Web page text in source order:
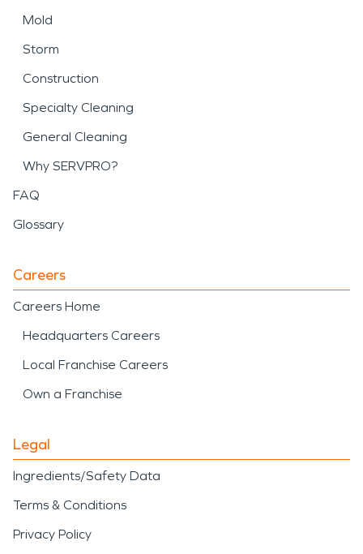
Mold
Storm
Construction
Specialty Cleaning
General Cleaning
Why SERVPRO?
FAQ
Glossary
Careers
Careers Home
Headquarters Careers
Local Franchise Careers
Own a Franchise
Legal
Ingredients/Safety Data
Terms & Conditions
Privacy Policy